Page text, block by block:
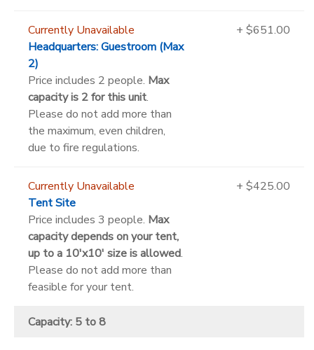
Currently Unavailable
Headquarters: Guestroom (Max
2)
Price includes 2 people. Max
capacity is 2 for this unit.
Please do not add more than
the maximum, even children,
due to fire regulations.
+ $651.00
Currently Unavailable
Tent Site
Price includes 3 people. Max
capacity depends on your tent,
up to a 10'x10' size is allowed.
Please do not add more than
feasible for your tent.
+ $425.00
Capacity: 5 to 8